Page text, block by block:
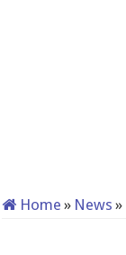
Home » News »